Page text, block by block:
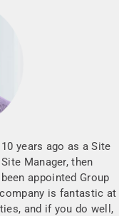
years ago as a Site
Manager, then
appointed Group
is fantastic at
and if you do well,